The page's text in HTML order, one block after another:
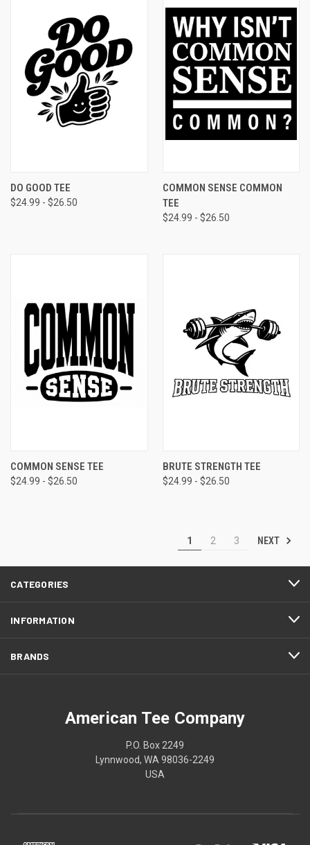
DO GOOD TEE
$24.99 - $26.50
COMMON SENSE COMMON
TEE
$24.99 - $26.50
COMMON SENSE TEE
$24.99 - $26.50
BRUTE STRENGTH TEE
$24.99 - $26.50
1 2 3 NEXT
CATEGORIES
INFORMATION
BRANDS
American Tee Company
P.O. Box 2249
Lynnwood, WA 98036-2249
USA